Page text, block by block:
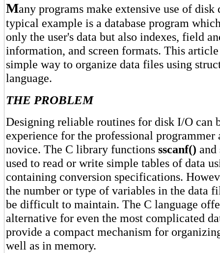
Many programs make extensive use of disk
typical example is a database program
only the user's data but also indexes, field
information, and screen formats. This article
simple way to organize data files using
language.
THE PROBLEM
Designing reliable routines for disk I/O can
experience for the professional programmer
novice. The C library functions sscanf() and
used to read or write simple tables of data
containing conversion specifications.
the number or type of variables in the data
be difficult to maintain. The C language
alternative for even the most complicated
provide a compact mechanism for
well as in memory.